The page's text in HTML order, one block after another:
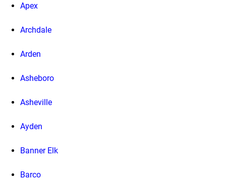
Apex
Archdale
Arden
Asheboro
Asheville
Ayden
Banner Elk
Barco